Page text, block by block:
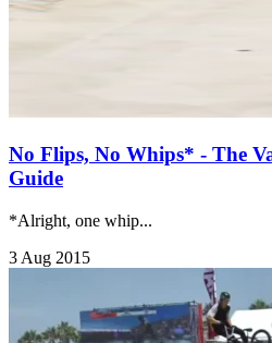
No Flips, No Whips* - The
Guide
*Alright, one whip...
3 Aug 2015